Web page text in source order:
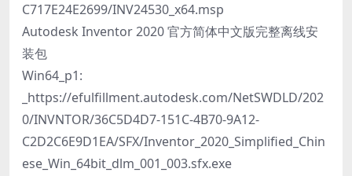
C717E24E2699/INV24530_x64.msp
Autodesk Inventor 2020 官方简体中文版完整离线安
装包
Win64_p1:
_https://efulfillment.autodesk.com/NetSWDLD/202
0/INVNTOR/36C5D4D7-151C-4B70-9A12-
C2D2C6E9D1EA/SFX/Inventor_2020_Simplified_Chin
ese_Win_64bit_dlm_001_003.sfx.exe